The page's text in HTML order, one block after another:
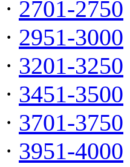
· 2701-2750
· 2951-3000
· 3201-3250
· 3451-3500
· 3701-3750
· 3951-4000